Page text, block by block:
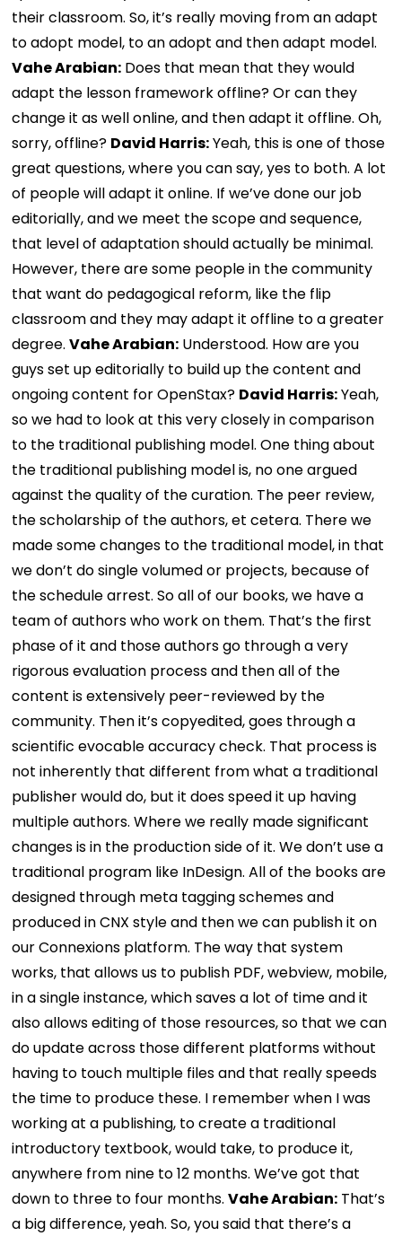
their classroom. So, it’s really moving from an adapt
to adopt model, to an adopt and then adapt model.
Vahe Arabian: Does that mean that they would
adapt the lesson framework offline? Or can they
change it as well online, and then adapt it offline. Oh,
sorry, offline? David Harris:Yeah, this is one of those
great questions, where you can say, yes to both. A lot
of people will adapt it online. If we’ve done our job
editorially, and we meet the scope and sequence,
that level of adaptation should actually be minimal.
However, there are some people in the community
that want do pedagogical reform, like the flip
classroom and they may adapt it offline to a greater
degree.Vahe Arabian: Understood. How are you
guys set up editorially to build up the content and
ongoing content for OpenStax? David Harris:Yeah,
so we had to look at this very closely in comparison
to the traditional publishing model. One thing about
the traditional publishing model is, no one argued
against the quality of the curation. The peer review,
the scholarship of the authors, et cetera. There we
made some changes to the traditional model, in that
we don’t do single volumed or projects, because of
the schedule arrest. So all of our books, we have a
team of authors who work on them. That’s the first
phase of it and those authors go through a very
rigorous evaluation process and then all of the
content is extensively peer-reviewed by the
community. Then it’s copyedited, goes through a
scientific evocable accuracy check. That process is
not inherently that different from what a traditional
publisher would do, but it does speed it up having
multiple authors. Where we really made significant
changes is in the production side of it. We don’t use a
traditional program like InDesign. All of the books are
designed through meta tagging schemes and
produced in CNX style and then we can publish it on
our Connexions platform. The way that system
works, that allows us to publish PDF, webview, mobile,
in a single instance, which saves a lot of time and it
also allows editing of those resources, so that we can
do update across those different platforms without
having to touch multiple files and that really speeds
the time to produce these. I remember when I was
working at a publishing, to create a traditional
introductory textbook, would take, to produce it,
anywhere from nine to 12 months. We’ve got that
down to three to four months.Vahe Arabian: That’s
a big difference, yeah. So, you said that there’s a